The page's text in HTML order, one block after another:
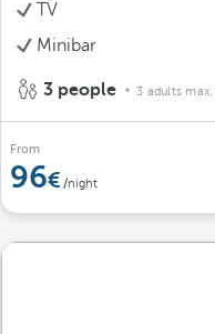
TV
Minibar
3 people 3 adults max.
From
96 /night